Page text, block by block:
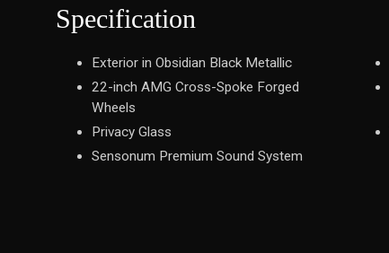
Specification
Exterior in Obsidian Black Metallic
22-inch AMG Cross-Spoke Forged
Wheels
Privacy Glass
Sensonum Premium Sound System